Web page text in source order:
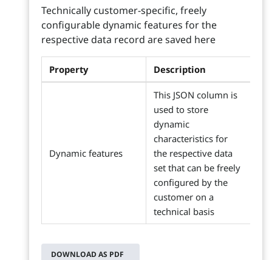
Technically customer-specific, freely
configurable dynamic features for the
respective data record are saved here
Property Description
Dynamic features
This JSON column is
used to store
dynamic
characteristics for
the respective data
set that can be freely
configured by the
customer on a
technical basis
DOWNLOAD AS PDF